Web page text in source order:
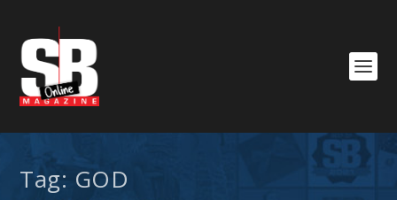
Tag: GOD